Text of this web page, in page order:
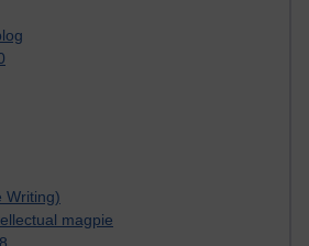
Writing)
magpie